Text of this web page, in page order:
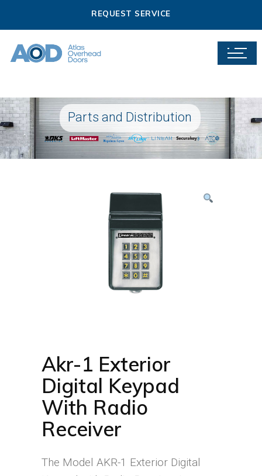
REQUEST SERVICE
Parts and Distribution
Akr-1 Exterior
Digital Keypad
With Radio
Receiver
The Model AKR-1 Exterior Digital